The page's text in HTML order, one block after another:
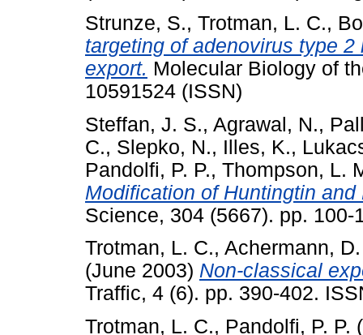
Strunze, S., Trotman, L. C.,
targeting of adenovirus type
export. Molecular Biology of
10591524 (ISSN)
Steffan, J. S., Agrawal, N.,
C., Slepko, N., Illes, K.,
Pandolfi, P. P., Thompson, L.
Modification of Huntingtin
Science, 304 (5667). pp.
Trotman, L. C., Achermann, D.
(June 2003) Non-classical
Traffic, 4 (6). pp. 390-402.
Trotman, L. C., Pandolfi, P. P.